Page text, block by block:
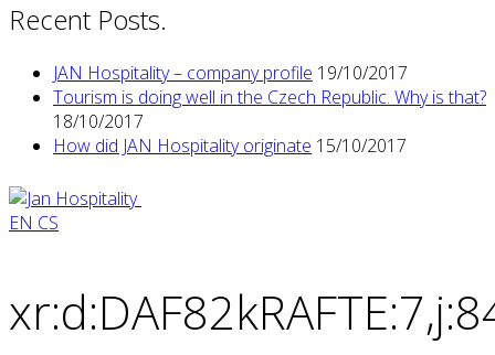
Recent Posts.
JAN Hospitality – company profile 19/10/2017
Tourism is doing well in the Czech Republic. Why is that?
18/10/2017
How did JAN Hospitality originate 15/10/2017
EN CS